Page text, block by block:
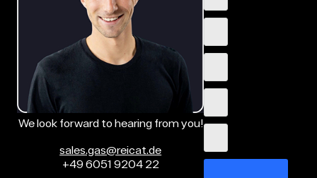
We look forward to hearing from you!
sales.gas@reicat.de
+49 6051 9204 22